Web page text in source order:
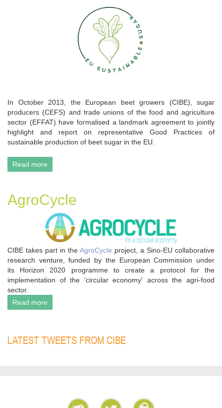
In October 2013, the European beet growers (CIBE), sugar
producers (CEFS) and trade unions of the food and agriculture
sector (EFFAT) have formalised a landmark agreement to jointly
highlight and report on representative Good Practices of
sustainable production of beet sugar in the EU.
Read more
AgroCycle
CIBE takes part in theAgroCycle project, a Sino-EU collaborative
research venture, funded by the European Commission under
its Horizon 2020 programme to create a protocol for the
implementation of the 'circular economy' across the agri-food
sector.
Read more
LATEST TWEETS FROM CIBE